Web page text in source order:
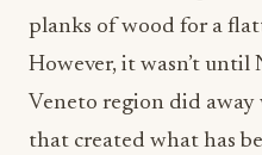
planks of wood for a
However, it wasn’t
Veneto region did away
that created what has